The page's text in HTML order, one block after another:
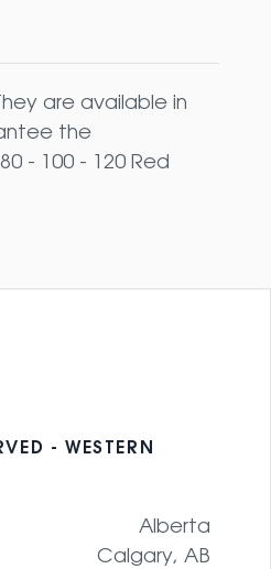
are available in
the
- 100 - 120 Red
- WESTERN
Alberta
Calgary, AB